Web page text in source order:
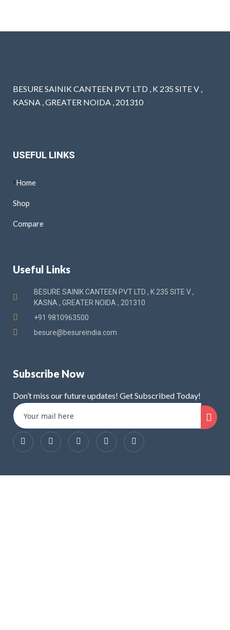
BESURE SAINIK CANTEEN PVT LTD , K 235 SITE V ,
KASNA , GREATER NOIDA , 201310
USEFUL LINKS
Home
Shop
Compare
Useful Links
BESURE SAINIK CANTEEN PVT LTD , K 235 SITE V ,
KASNA , GREATER NOIDA , 201310
+91 9810963500
besure@besureindia.com
Subscribe Now
Don’t miss our future updates! Get Subscribed Today!